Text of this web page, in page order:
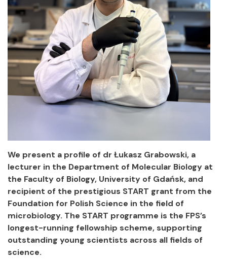
We present a profile of dr Łukasz Grabowski, a
lecturer in the Department of Molecular Biology at
the Faculty of Biology, University of Gdańsk, and
recipient of the prestigious START grant from the
Foundation for Polish Science in the field of
microbiology. The START programme is the FPS’s
longest-running fellowship scheme, supporting
outstanding young scientists across all fields of
science.